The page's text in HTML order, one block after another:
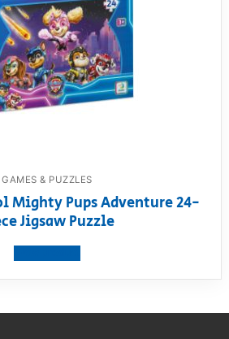
GAMES & PUZZLES
Mighty Pups Adventure 24-
Jigsaw Puzzle